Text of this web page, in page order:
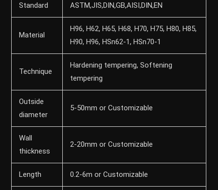
Standard ASTM,JIS,DIN,GB,AISI,DIN,EN
Material
H96, H62, H65, H68, H70, H75, H80, H85,
H90, H96, HSn62-1, HSn70-1
Technique
Hardening tempering, Softening
tempering
Outside
diameter
5-50mm or Customizable
Wall
thickness
2-20mm or Customizable
Length 0.2-6m or Customizable